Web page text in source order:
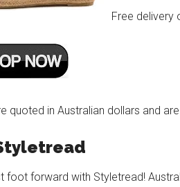
Free delivery
quoted in Australian dollars and
foot forward with Styletread!